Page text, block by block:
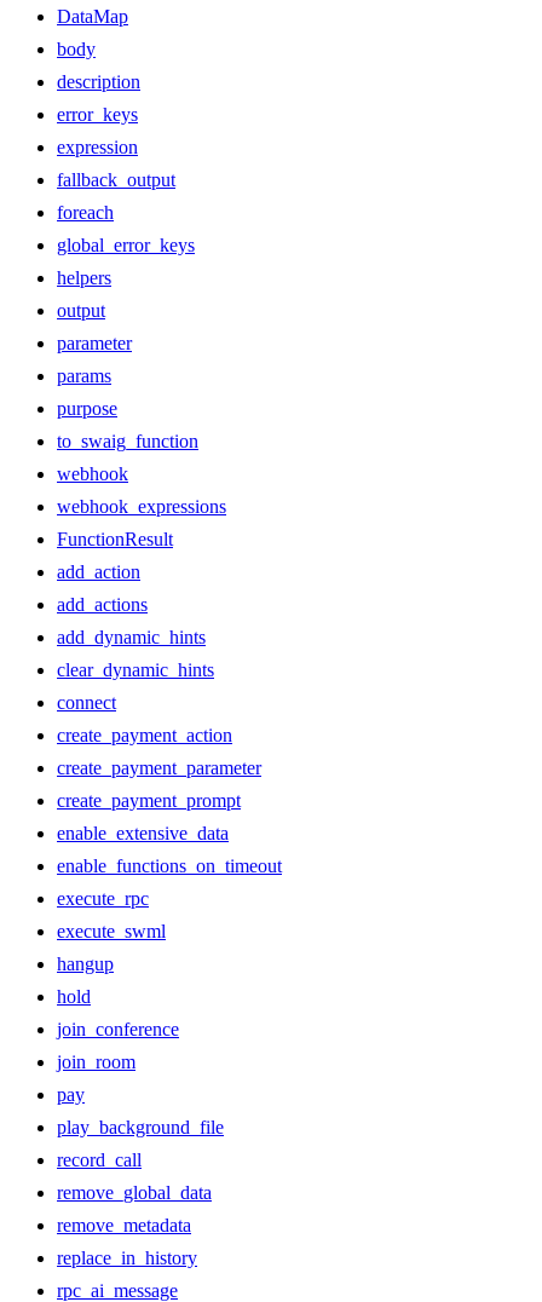
DataMap
body
description
error_keys
expression
fallback_output
foreach
global_error_keys
helpers
output
parameter
params
purpose
to_swaig_function
webhook
webhook_expressions
FunctionResult
add_action
add_actions
add_dynamic_hints
clear_dynamic_hints
connect
create_payment_action
create_payment_parameter
create_payment_prompt
enable_extensive_data
enable_functions_on_timeout
execute_rpc
execute_swml
hangup
hold
join_conference
join_room
pay
play_background_file
record_call
remove_global_data
remove_metadata
replace_in_history
rpc_ai_message